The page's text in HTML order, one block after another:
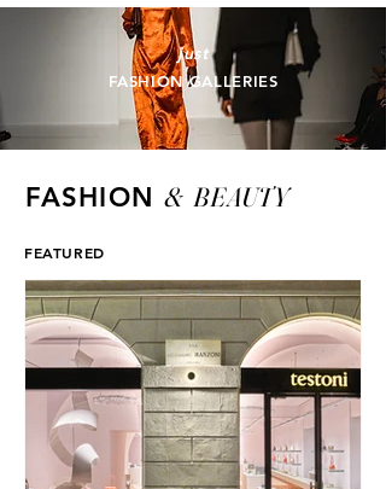
FASHION GALLERIES
just
FASHION & BEAUTY
FEATURED